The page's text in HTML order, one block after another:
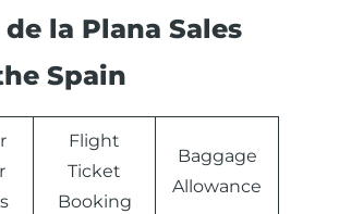
la Plana Sales
Spain
Flight
Ticket
Booking
Baggage
Allowance